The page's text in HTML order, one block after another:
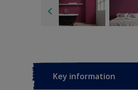
Key information